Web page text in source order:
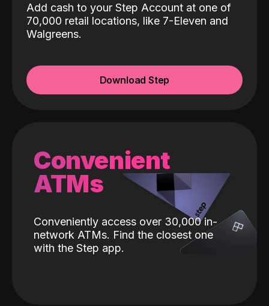
Add cash to your Step Account at one of
70,000 retail locations, like 7-Eleven and
Walgreens.
Download Step
Convenient
ATMs
Conveniently access over 30,000 in-
network ATMs. Find the closest one
with the Step app.